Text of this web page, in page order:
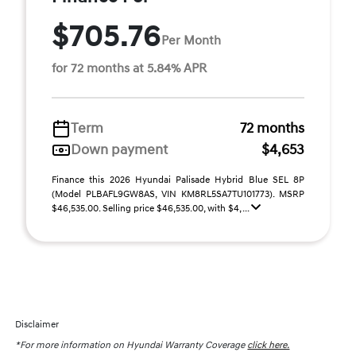
$705.76Per Month
for 72 months at 5.84% APR
Term
72 months
Down payment
$4,653
Finance this 2026 Hyundai Palisade Hybrid Blue SEL 8P
(Model PLBAFL9GW8AS, VIN KM8RL5SA7TU101773). MSRP
$46,535.00. Selling price $46,535.00, with $4, ...
Disclaimer
*For more information on Hyundai Warranty Coverage click here.